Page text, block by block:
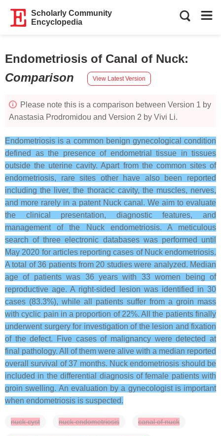
Scholarly Community
Encyclopedia
Endometriosis of Canal of Nuck:
Comparison
View Latest Version
Please note this is a comparison between Version 1 by
Anastasia Prodromidou and Version 2 by Vivi Li.
Endometriosis is a common benign gynecological condition
defined as the presence of endometrial tissue in tissues
outside the uterine cavity. Apart from the common sites of
endometriosis, rare sites other have also been reported
including the liver, the thoracic cavity, the muscles, nerves,
and more rarely in a patent Nuck canal. We aim to evaluate
the clinical presentation, diagnostic features, and
management of the Nuck endometriosis. A meticulous
search of three electronic databases was performed until
May 2020 for articles reporting cases of Nuck endometriosis.
A total of 36 patients from 20 studies were analyzed. Median
age of patients was 36 years with 33 women being of
reproductive age. A right-sided lesion was identified in 30
cases (83.3%), while all patients suffer from a groin mass
with cyclic pain in a proportion of 22%. All the patients finally
underwent surgery for investigation of the lesion and fixation
of the defect. Five cases of malignancy were detected at
final pathology. All of them were alive with a median reported
overall survival of 37 months. Nuck endometriosis should be
included in the differential diagnosis of female patients with
groin swelling. An evaluation by a gynecologist is important
when endometriosis is suspected.
nuck cyst nuck endometriosis canal of nuck